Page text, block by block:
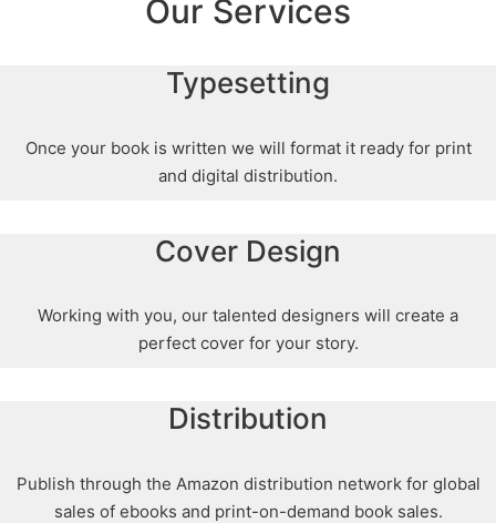
Our Services
Typesetting
Once your book is written we will format it ready for print
and digital distribution.
Cover Design
Working with you, our talented designers will create a
perfect cover for your story.
Distribution
Publish through the Amazon distribution network for global
sales of ebooks and print-on-demand book sales.